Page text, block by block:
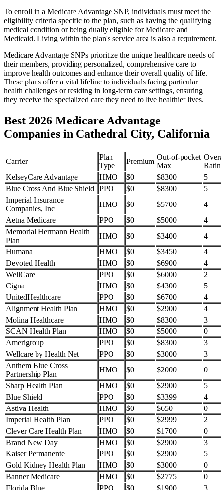
To enroll in a Medicare Advantage SNP, individuals must meet the
eligibility criteria specific to the plan, such as having the qualifying
medical condition or being dually eligible for Medicare and
Medicaid. Living within the plan's service area is also a requirement.
Medicare Advantage SNPs prioritize the unique healthcare needs of
their members, providing personalized, comprehensive care to
improve health outcomes and enhance their overall quality of life.
These plans offer a vital lifeline to individuals facing particular
health challenges or residing in long-term care settings, ensuring
they receive the specialized care they need to live healthier lives.
Best 2026 Medicare Advantage
Companies in Cathedral City, California
Carrier
Plan
Type
Premium
Out-of-pocket
Max
KelseyCare Advantage
HMO $0 $8300
5
Blue Cross And Blue Shield
PPO $0 $8300
5
Imperial Insurance
Companies, Inc
HMO $0 $5700
4
Aetna Medicare
PPO $0 $5000
4
Memorial Hermann Health
Plan
HMO $0 $3400
4
Humana
HMO $0 $3450
4
Devoted Health
HMO $0 $6900
4
WellCare
PPO $0 $6000
2
Cigna
HMO $0 $4300
5
UnitedHealthcare
PPO $0 $6700
4
Alignment Health Plan
HMO $0 $2900
4
Molina Healthcare
HMO $0 $8300
3
SCAN Health Plan
HMO $0 $5000
0
Amerigroup
PPO $0 $8300
3
Wellcare by Health Net
PPO $0 $3000
3
Anthem Blue Cross
Partnership Plan
HMO $0 $2000
0
Sharp Health Plan
HMO $0 $2900
5
Blue Shield
PPO $0 $3399
4
Astiva Health
HMO $0 $650
0
Imperial Health Plan
PPO $0 $2999
2
Clever Care Health Plan
HMO $0 $1700
0
Brand New Day
HMO $0 $2900
3
Kaiser Permanente
PPO $0 $2900
5
Gold Kidney Health Plan
HMO $0 $3000
0
Banner Medicare
HMO $0 $2775
0
Florida Blue
PPO $0 $1900 3